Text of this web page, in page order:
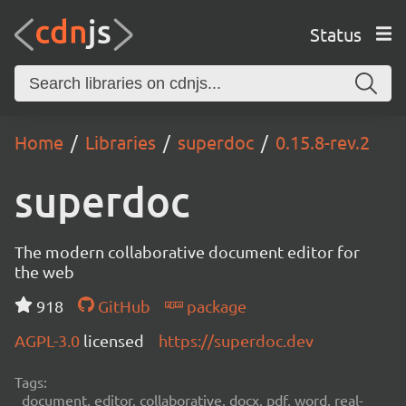
Status
Home Libraries superdoc 0.15.8-rev.2
superdoc
The modern collaborative document editor for
the web
918
GitHub
package
AGPL-3.0 licensed https://superdoc.dev
Tags:
document, editor, collaborative, docx, pdf, word, real-